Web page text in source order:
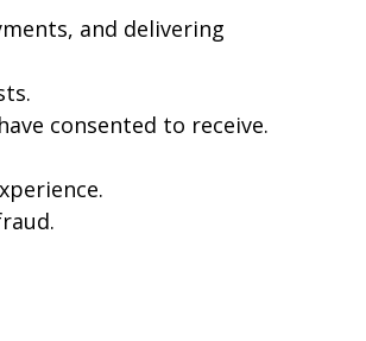
and delivering
consented to receive.